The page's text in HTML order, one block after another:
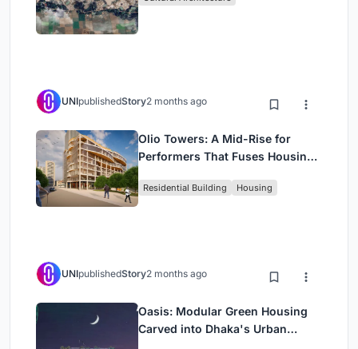
UNIpublishedStory2 months ago
Olio Towers: A Mid-Rise for
Performers That Fuses Housing,
Residential Building Housing
UNIpublishedStory2 months ago
Oasis: Modular Green Housing
Carved into Dhaka's Urban